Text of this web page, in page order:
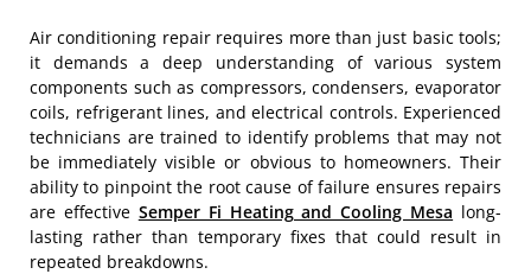
Air conditioning repair requires more than just basic tools;
it demands a deep understanding of various system
components such as compressors, condensers, evaporator
coils, refrigerant lines, and electrical controls. Experienced
technicians are trained to identify problems that may not
be immediately visible or obvious to homeowners. Their
ability to pinpoint the root cause of failure ensures repairs
are effective Semper Fi Heating and Cooling Mesa long-
lasting rather than temporary fixes that could result in
repeated breakdowns.